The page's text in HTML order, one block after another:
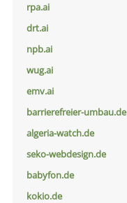
rpa.ai
drt.ai
npb.ai
wug.ai
emv.ai
barrierefreier-umbau.de
algeria-watch.de
seko-webdesign.de
babyfon.de
kokio.de